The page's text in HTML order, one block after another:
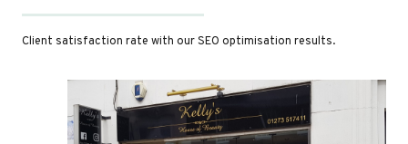
Client satisfaction rate with our SEO optimisation results.